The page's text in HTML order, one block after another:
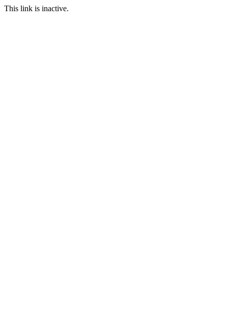
This link is inactive.